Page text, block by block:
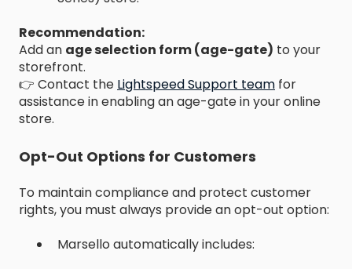
Recommendation:
Add an age selection form (age-gate) to your
storefront.
👉 Contact the Lightspeed Support team for
assistance in enabling an age-gate in your online
store.
Opt-Out Options for Customers
To maintain compliance and protect customer
rights, you must always provide an opt-out option:
Marsello automatically includes: